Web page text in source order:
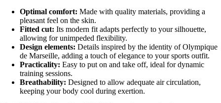
Optimal comfort: Made with quality materials, providing a
pleasant feel on the skin.
Fitted cut: Its modern fit adapts perfectly to your silhouette,
allowing for unimpeded flexibility.
Design elements: Details inspired by the identity of Olympique
de Marseille, adding a touch of elegance to your sports outfit.
Practicality: Easy to put on and take off, ideal for dynamic
training sessions.
Breathability: Designed to allow adequate air circulation,
keeping your body cool during exertion.